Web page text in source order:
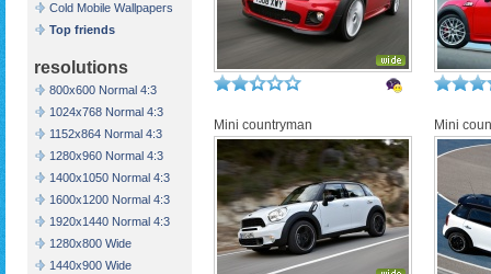
Cold Mobile Wallpapers
Top friends
resolutions
800x600 Normal 4:3
1024x768 Normal 4:3
1152x864 Normal 4:3
1280x960 Normal 4:3
1400x1050 Normal 4:3
1600x1200 Normal 4:3
1920x1440 Normal 4:3
1280x800 Wide
1440x900 Wide
Mini countryman Mini